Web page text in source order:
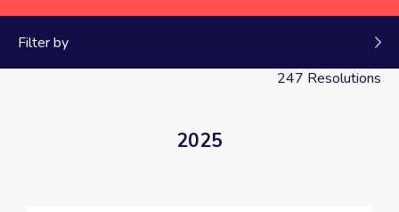
Filter by
247 Resolutions
2025